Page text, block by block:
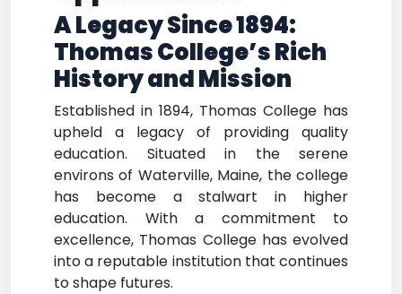
A Legacy Since 1894:
Thomas College’s Rich
History and Mission
Established in 1894, Thomas College has
upheld a legacy of providing quality
education. Situated in the serene
environs of Waterville, Maine, the college
has become a stalwart in higher
education. With a commitment to
excellence, Thomas College has evolved
into a reputable institution that continues
to shape futures.